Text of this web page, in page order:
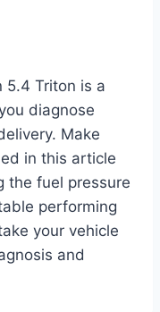
5.4 Triton is a
diagnose
Make
in this article
the fuel pressure
performing
your vehicle
and